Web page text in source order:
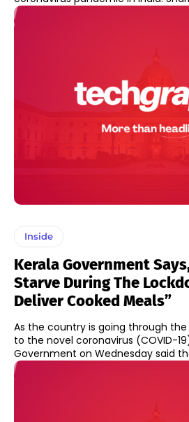
Inside
Kerala Government
Starve During The
Deliver Cooked Meals”
As the country is going through the
to the novel coronavirus (COVID-
Government on Wednesday said